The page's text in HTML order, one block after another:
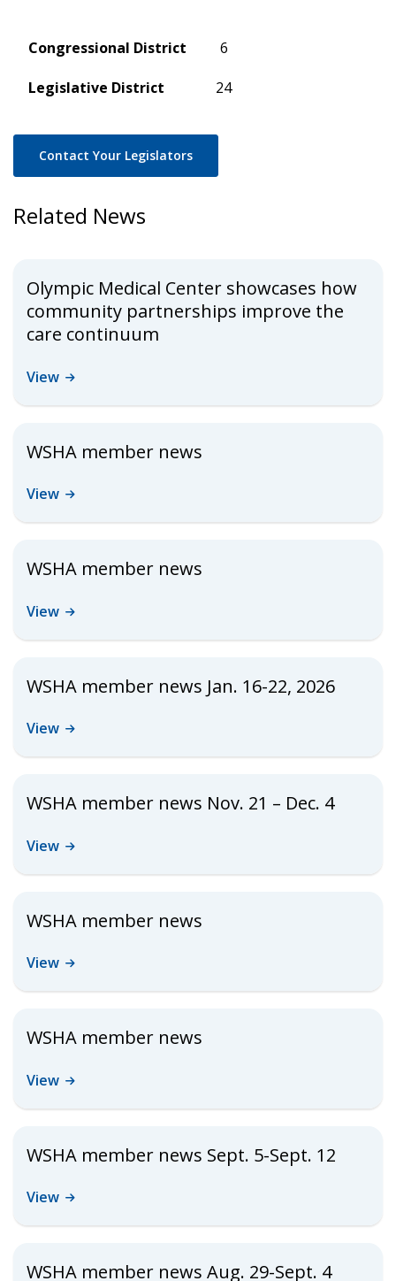
Congressional District 6
Legislative District 24
Contact Your Legislators
Related News
Olympic Medical Center showcases how
community partnerships improve the
care continuum
View
WSHA member news
View
WSHA member news
View
WSHA member news Jan. 16-22, 2026
View
WSHA member news Nov. 21 – Dec. 4
View
WSHA member news
View
WSHA member news
View
WSHA member news Sept. 5-Sept. 12
View
WSHA member news Aug. 29-Sept. 4